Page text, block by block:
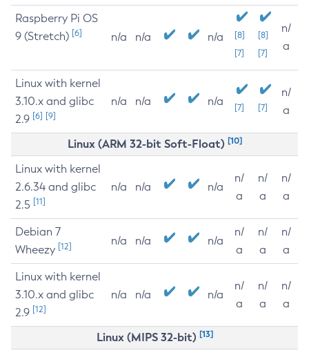
Raspberry Pi OS
9 (Stretch) [6] n/a n/a n/a
[8]
[7]
[8]
[7]
n/
a
Linux with kernel
3.10.x and glibc
2.9 [6] [9]
n/a n/a n/a [7] [7]
n/
a
Linux (ARM 32-bit Soft-Float) [10]
Linux with kernel
2.6.34 and glibc
2.5 [11]
n/a n/a n/a
n/
a
n/
a
n/
a
Debian 7
Wheezy [12] n/a n/a n/a
n/
a
n/
a
n/
a
Linux with kernel
3.10.x and glibc
2.9 [12]
n/a n/a n/a
n/
a
n/
a
n/
a
Linux (MIPS 32-bit) [13]